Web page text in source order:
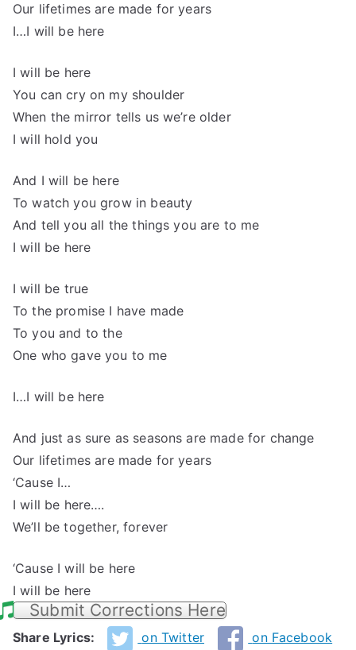
Our lifetimes are made for years
I…I will be here
I will be here
You can cry on my shoulder
When the mirror tells us we’re older
I will hold you
And I will be here
To watch you grow in beauty
And tell you all the things you are to me
I will be here
I will be true
To the promise I have made
To you and to the
One who gave you to me
I…I will be here
And just as sure as seasons are made for change
Our lifetimes are made for years
‘Cause I…
I will be here….
We’ll be together, forever
‘Cause I will be here
I will be here
Submit Corrections Here
Share Lyrics: on Twitter on Facebook